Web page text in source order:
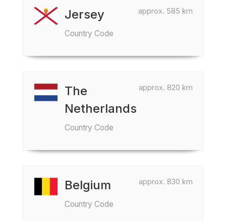
approx. 585 km
Jersey
Country Code
approx. 820 km
The
Netherlands
Country Code
approx. 830 km
Belgium
Country Code